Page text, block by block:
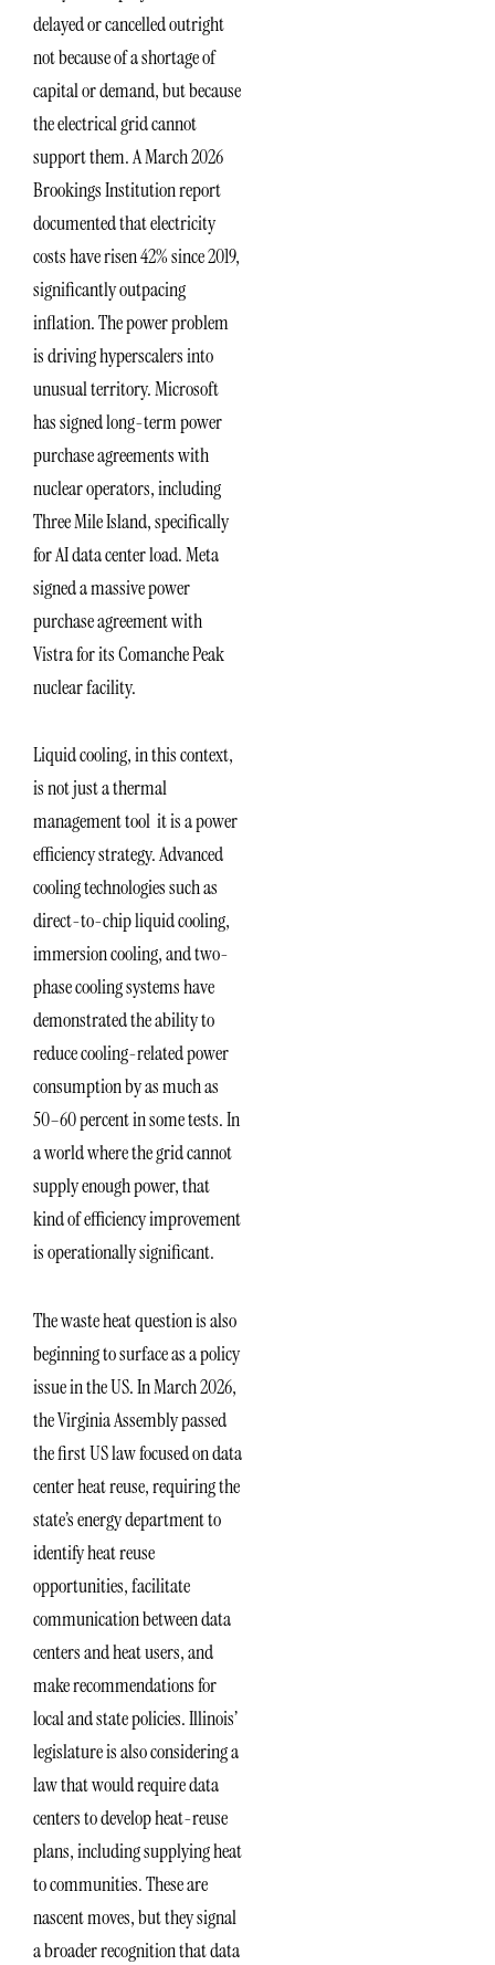
delayed or cancelled outright
not because of a shortage of
capital or demand, but because
the electrical grid cannot
support them. A March 2026
Brookings Institution report
documented that electricity
costs have risen 42% since 2019,
significantly outpacing
inflation. The power problem
is driving hyperscalers into
unusual territory. Microsoft
has signed long-term power
purchase agreements with
nuclear operators, including
Three Mile Island, specifically
for AI data center load. Meta
signed a massive power
purchase agreement with
Vistra for its Comanche Peak
nuclear facility.
Liquid cooling, in this context,
is not just a thermal
management tool it is a power
efficiency strategy. Advanced
cooling technologies such as
direct-to-chip liquid cooling,
immersion cooling, and two-
phase cooling systems have
demonstrated the ability to
reduce cooling-related power
consumption by as much as
50–60 percent in some tests. In
a world where the grid cannot
supply enough power, that
kind of efficiency improvement
is operationally significant.
The waste heat question is also
beginning to surface as a policy
issue in the US. In March 2026,
the Virginia Assembly passed
the first US law focused on data
center heat reuse, requiring the
state’s energy department to
identify heat reuse
opportunities, facilitate
communication between data
centers and heat users, and
make recommendations for
local and state policies. Illinois’
legislature is also considering a
law that would require data
centers to develop heat-reuse
plans, including supplying heat
to communities. These are
nascent moves, but they signal
a broader recognition that data